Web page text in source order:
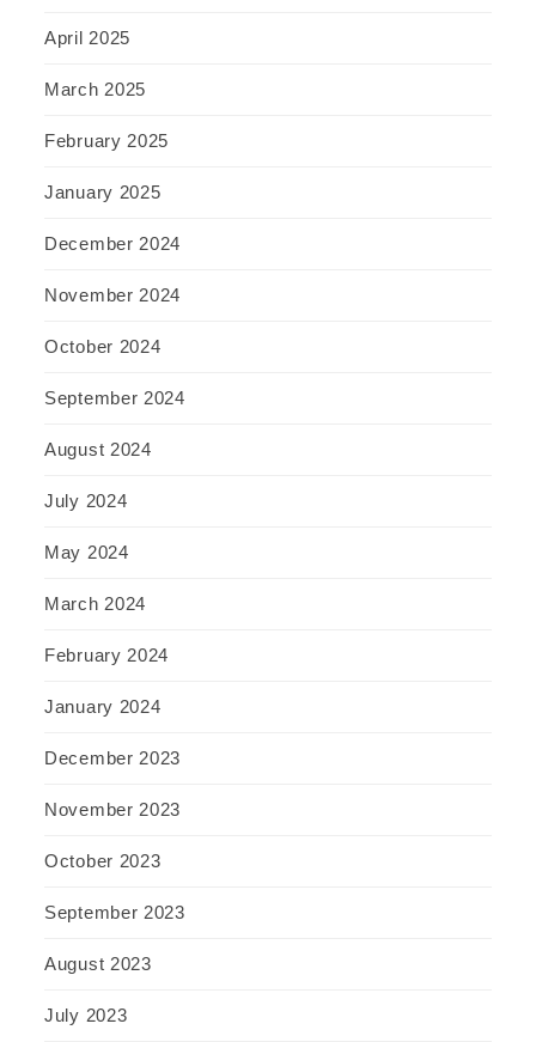
April 2025
March 2025
February 2025
January 2025
December 2024
November 2024
October 2024
September 2024
August 2024
July 2024
May 2024
March 2024
February 2024
January 2024
December 2023
November 2023
October 2023
September 2023
August 2023
July 2023